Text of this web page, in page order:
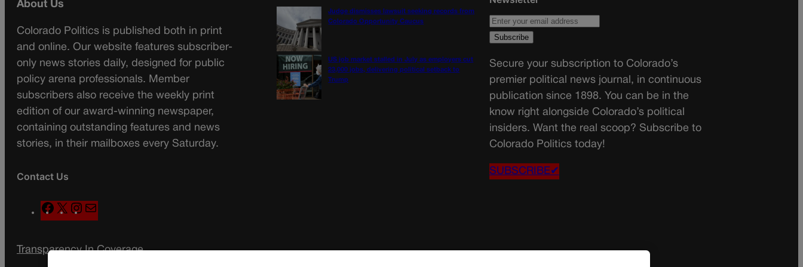
About Us
Colorado Politics is published both in print
and online. Our website features subscriber-
only news stories daily, designed for public
policy arena professionals. Member
subscribers also receive the weekly print
edition of our award-winning newspaper,
containing outstanding features and news
stories, in their mailboxes every Saturday.
Contact Us
F
X
Transparency In Coverage
Judge dismisses lawsuit seeking records from
Colorado Opportunity Caucus
US job market stalled in July as employers cut
23,000 jobs, delivering political setback to
Trump
Secure your subscription to Colorado’s
premier political news journal, in continuous
publication since 1898. You can be in the
know right alongside Colorado’s political
insiders. Want the real scoop? Subscribe to
Colorado Politics today!
SUBSCRIBE✔